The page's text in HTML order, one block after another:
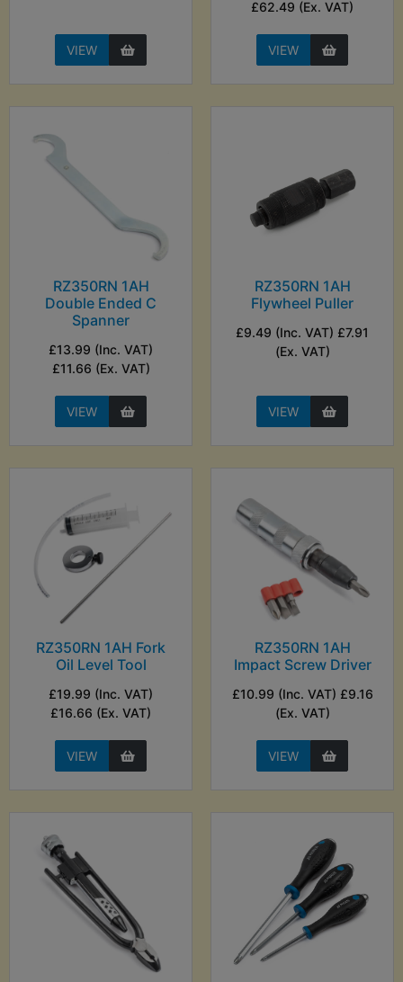
VIEW
£62.49 (Ex. VAT)
VIEW
RZ350RN 1AH
Double Ended C
Spanner
£13.99 (Inc. VAT)
£11.66 (Ex. VAT)
VIEW
RZ350RN 1AH
Flywheel Puller
£9.49 (Inc. VAT) £7.91
(Ex. VAT)
VIEW
RZ350RN 1AH Fork
Oil Level Tool
£19.99 (Inc. VAT)
£16.66 (Ex. VAT)
VIEW
RZ350RN 1AH
Impact Screw Driver
£10.99 (Inc. VAT) £9.16
(Ex. VAT)
VIEW